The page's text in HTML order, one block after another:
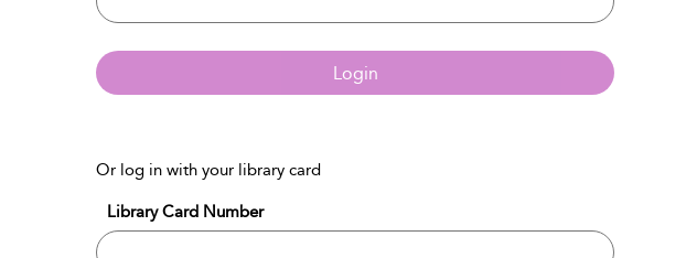
Login
Or log in with your library card
Library Card Number